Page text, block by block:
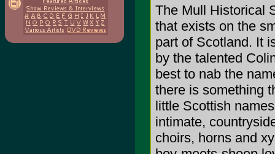
The Mull Historical
that exists on the
part of Scotland. It
by the talented
best to nab the
there is something
little Scottish
intimate,
choirs, horns and